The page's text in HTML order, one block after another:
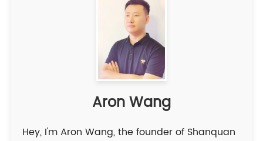
Aron Wang
Hey, I'm Aron Wang, the founder of Shanquan